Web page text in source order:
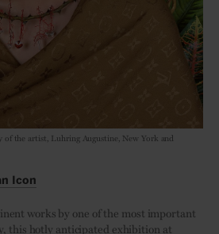
of the artist, Luhring Augustine, New York and
Icon
works by one of the most important
this hotly anticipated exhibition at